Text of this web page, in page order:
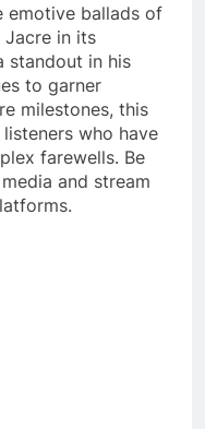
emotive ballads of
Jacre in its
standout in his
to garner
milestones, this
who have
farewells. Be
and stream